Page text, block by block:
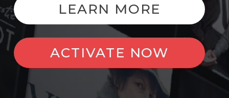
LEARN MORE
ACTIVATE NOW